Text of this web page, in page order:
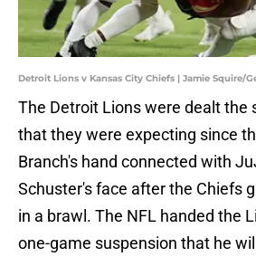
Detroit Lions v Kansas City Chiefs | Jamie Squire/
The Detroit Lions were dealt the
that they were expecting since
Branch's hand connected with
Schuster's face after the Chiefs
in a brawl. The NFL handed the
one-game suspension that he